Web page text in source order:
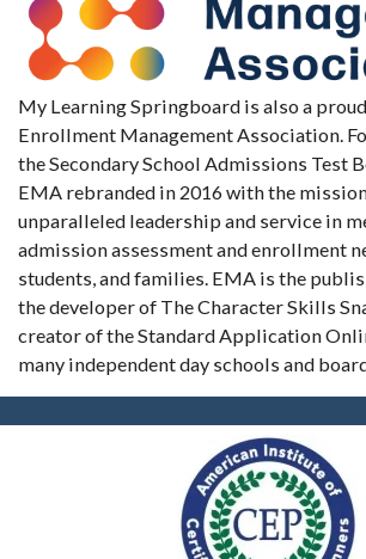
My Learning Springboard is also a
Enrollment Management Association.
the Secondary School Admissions Test
EMA rebranded in 2016 with the
unparalleled leadership and service in
admission assessment and enrollment
students, and families. EMA is the
the developer of The Character Skills
creator of the Standard Application
many independent day schools and